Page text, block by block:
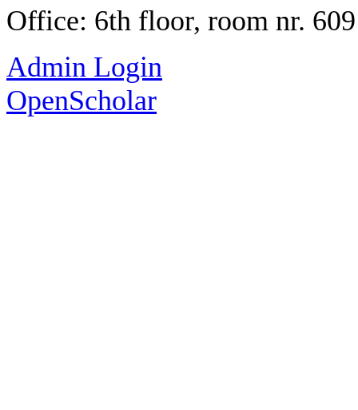
Office: 6th floor, room nr. 609
Admin Login
OpenScholar